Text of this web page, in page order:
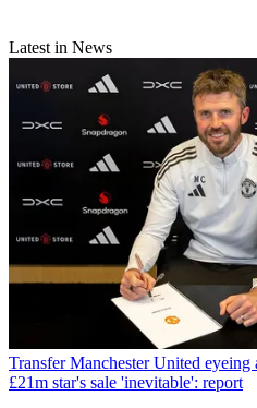
Latest in News
Transfer Manchester United
£21m star's sale 'inevitable': report